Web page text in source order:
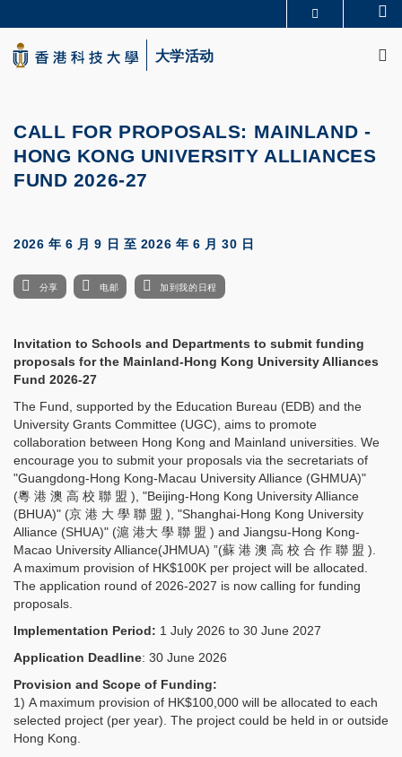
to
main
content
生活@科大
大学活动
CALL FOR PROPOSALS: MAINLAND -
HONG KONG UNIVERSITY ALLIANCES
FUND 2026-27
2026 年 6 月 9 日 至 2026 年 6 月 30 日
分享 电邮 加到我的日程
Invitation to Schools and Departments to submit funding
proposals for the Mainland-Hong Kong University Alliances
Fund 2026-27
The Fund, supported by the Education Bureau (EDB) and the
University Grants Committee (UGC), aims to promote
collaboration between Hong Kong and Mainland universities. We
encourage you to submit your proposals via the secretariats of
"Guangdong-Hong Kong-Macau University Alliance (GHMUA)"
(粵 港 澳 高 校 聯 盟 ), "Beijing-Hong Kong University Alliance
(BHUA)" (京 港 大 學 聯 盟 ), "Shanghai-Hong Kong University
Alliance (SHUA)" (滬 港大 學 聯 盟 ) and Jiangsu-Hong Kong-
Macao University Alliance(JHMUA) ”(蘇 港 澳 高 校 合 作 聯 盟 ).
A maximum provision of HK$100K per project will be allocated.
The application round of 2026-2027 is now calling for funding
proposals.
Implementation Period: 1 July 2026 to 30 June 2027
Application Deadline: 30 June 2026
Provision and Scope of Funding:
1) A maximum provision of HK$100,000 will be allocated to each
selected project (per year). The project could be held in or outside
Hong Kong.